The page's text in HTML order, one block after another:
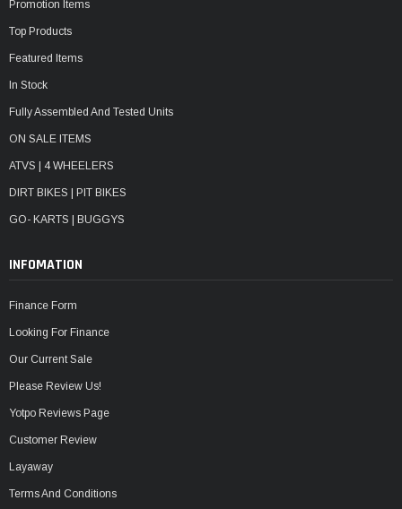
Promotion Items
Top Products
Featured Items
In Stock
Fully Assembled And Tested Units
ON SALE ITEMS
ATVS | 4 WHEELERS
DIRT BIKES | PIT BIKES
GO- KARTS | BUGGYS
INFOMATION
Finance Form
Looking For Finance
Our Current Sale
Please Review Us!
Yotpo Reviews Page
Customer Review
Layaway
Terms And Conditions